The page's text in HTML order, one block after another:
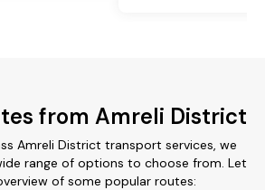
from Amreli District
Amreli District transport services, we
range of options to choose from. Let
of some popular routes: